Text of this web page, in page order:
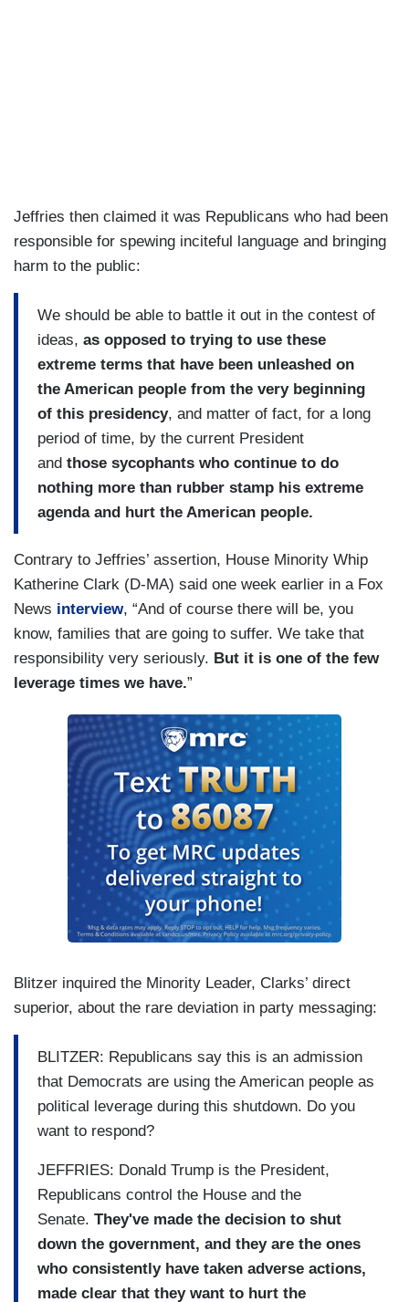
Jeffries then claimed it was Republicans who had been
responsible for spewing inciteful language and bringing
harm to the public:
We should be able to battle it out in the contest of
ideas, as opposed to trying to use these
extreme terms that have been unleashed on
the American people from the very beginning
of this presidency, and matter of fact, for a long
period of time, by the current President
and those sycophants who continue to do
nothing more than rubber stamp his extreme
agenda and hurt the American people.
Contrary to Jeffries’ assertion, House Minority Whip
Katherine Clark (D-MA) said one week earlier in a Fox
News interview, “And of course there will be, you
know, families that are going to suffer. We take that
responsibility very seriously. But it is one of the few
leverage times we have.”
Blitzer inquired the Minority Leader, Clarks’ direct
superior, about the rare deviation in party messaging:
BLITZER: Republicans say this is an admission
that Democrats are using the American people as
political leverage during this shutdown. Do you
want to respond?
JEFFRIES: Donald Trump is the President,
Republicans control the House and the
Senate. They've made the decision to shut
down the government, and they are the ones
who consistently have taken adverse actions,
made clear that they want to hurt the